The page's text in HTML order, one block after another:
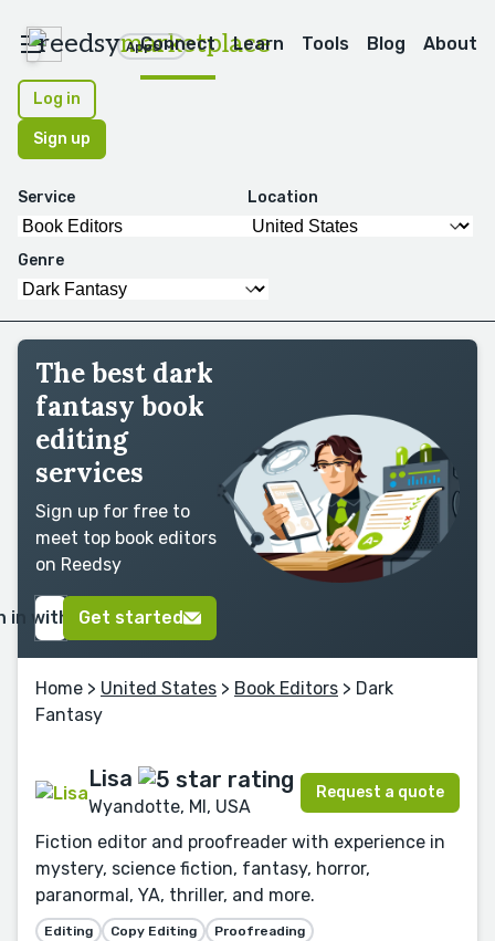
reedsymarketplace
Apps
Connect Learn Tools Blog About
Log in
Sign up
Service Location
Genre
The best dark
fantasy book
editing
services
Sign up for free to
meet top book editors
on Reedsy
in with GoogleGet started
Home > United States > Book Editors > Dark
Fantasy
Lisa
Wyandotte, MI, USA
Request a quote
Fiction editor and proofreader with experience in
mystery, science fiction, fantasy, horror,
paranormal, YA, thriller, and more.
Editing Copy Editing Proofreading